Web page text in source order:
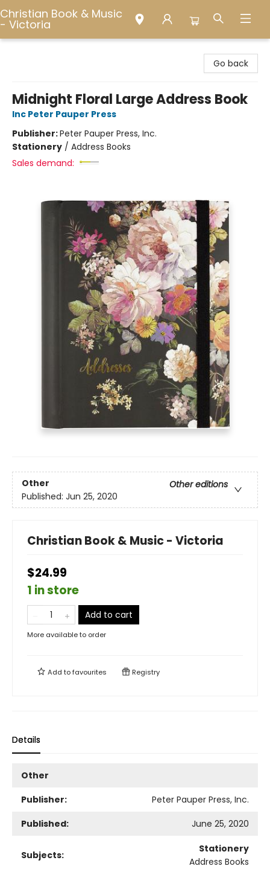
Christian Book & Music
- Victoria
Go back
Midnight Floral Large Address Book
Inc Peter Pauper Press
Publisher:Peter Pauper Press, Inc.
Stationery / Address Books
Sales demand:
Other
Other editions
Published: Jun 25, 2020
Christian Book & Music - Victoria
$24.99
1 in store
Add to cart
More available to order
Add tofavourites Registry
Details
Other
Publisher:
Peter Pauper Press, Inc.
Published:
June 25, 2020
Subjects:
Stationery
Address Books